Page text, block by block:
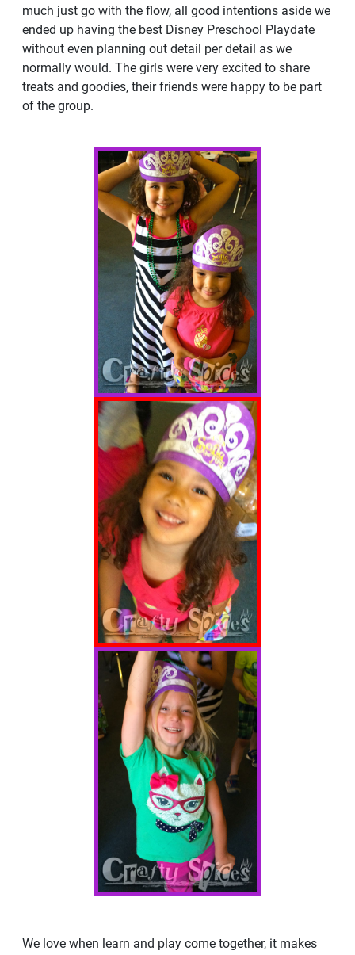
much just go with the flow, all good intentions aside we
ended up having the best Disney Preschool Playdate
without even planning out detail per detail as we
normally would. The girls were very excited to share
treats and goodies, their friends were happy to be part
of the group.
We love when learn and play come together, it makes